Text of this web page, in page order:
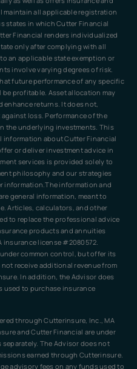
all applicable registration
states in which Cutter Financial
Financial renders individualized
only after complying with all
an applicable state exemption or
involve varying degrees of risk.
future performance of any specific
profitable. Asset allocation may
enhance returns. It does not,
loss. Performance of the
the underlying investments. This
information about Cutter Financial
or deliver investment advice in
services is provided solely to
philosophy and our strategies
information.The information and
general information, meant to
Articles, calculators, and other
to replace the professional advice
products and annuities
license #2080572.
common control, but offer its
receive additional revenue from
In addition, the Advisor does
used to purchase insurance
through Cutterinsure, Inc., MA
and Cutter Financial are under
The Advisor does not
earned through Cutterinsure.
advisory fees on any funds used to